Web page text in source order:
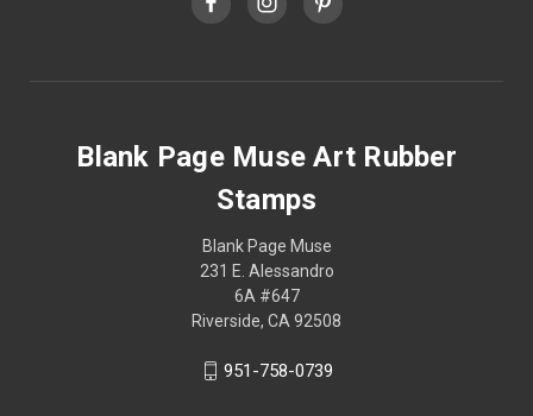
Blank Page Muse Art Rubber
Stamps
Blank Page Muse
231 E. Alessandro
6A #647
Riverside, CA 92508
951-758-0739